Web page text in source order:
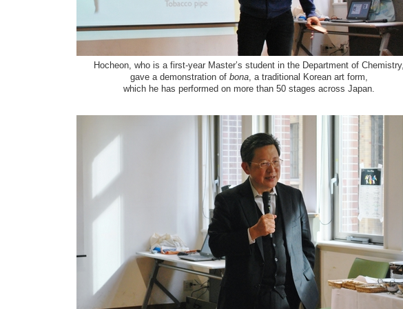
Hocheon, who is a first-year Master’s student in the Department of
gave a demonstration of bona, a traditional Korean art form,
which he has performed on more than 50 stages across Japan.